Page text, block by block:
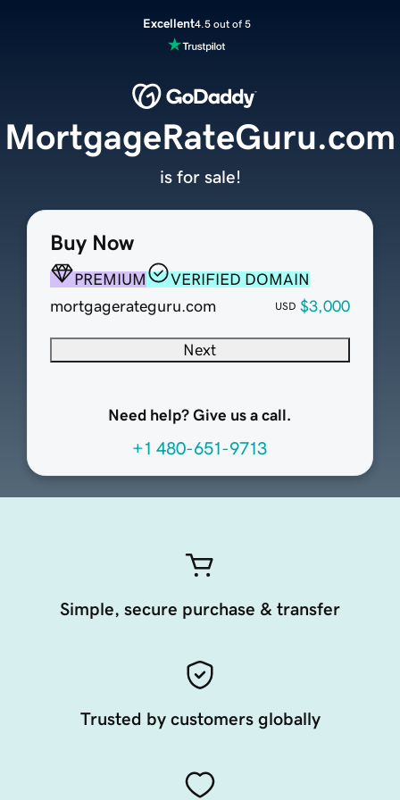
Excellent4.5 out of 5
Buy Now
PREMIUM
VERIFIED DOMAIN
mortgagerateguru.com
USD $3,000
Next
Need help? Give us a call.
+1 480-651-9713
MortgageRateGuru.com
is for sale!
Simple, secure purchase & transfer
Trusted by customers globally